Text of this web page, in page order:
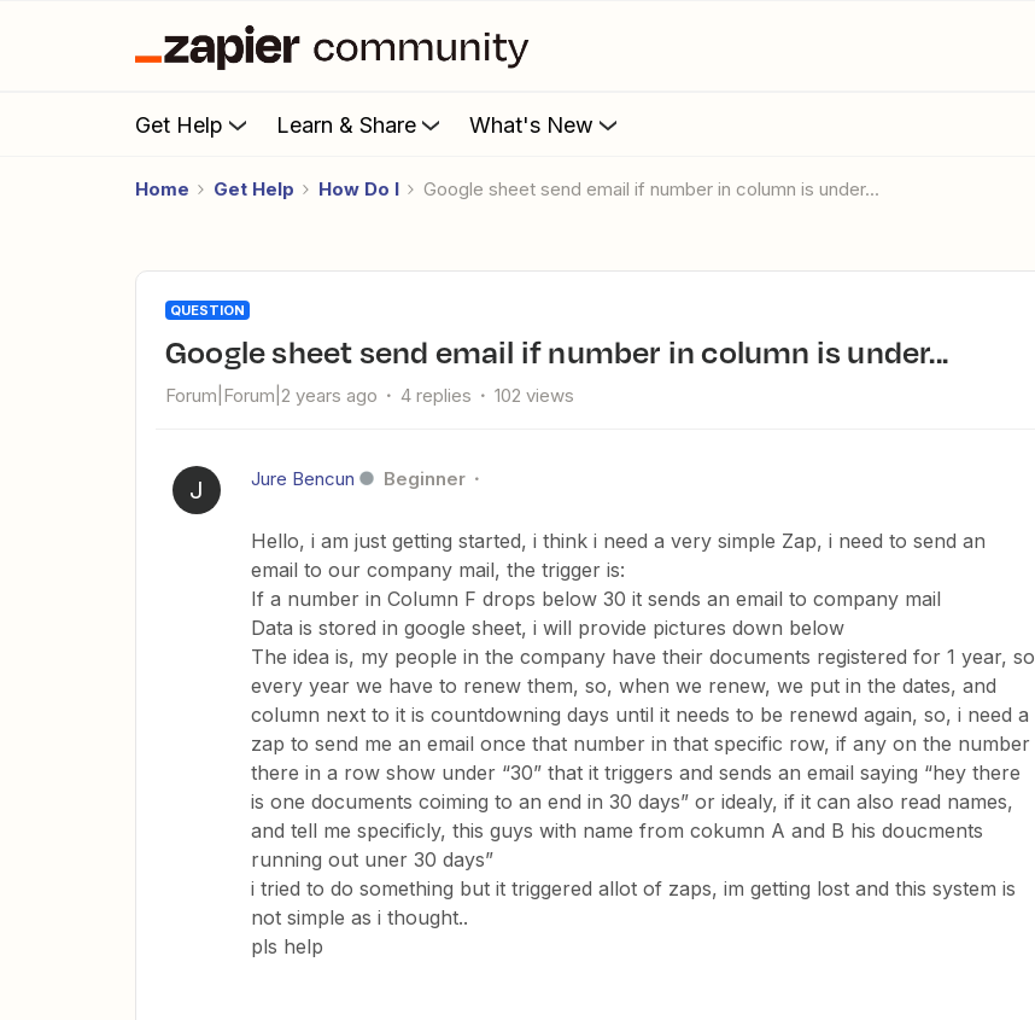
Get Help Learn & Share What's New
Home Get Help How Do I Google sheet send email if number in column is under...
QUESTION
Google sheet send email if number in column is under...
Forum|Forum|2 years ago 4 replies 102 views
J Jure Bencun Beginner
Hello, i am just getting started, i think i need a very simple Zap, i need to send an
email to our company mail, the trigger is:
If a number in Column F drops below 30 it sends an email to company mail
Data is stored in google sheet, i will provide pictures down below
The idea is, my people in the company have their documents registered for 1 year, so
every year we have to renew them, so, when we renew, we put in the dates, and
column next to it is countdowning days until it needs to be renewd again, so, i need a
zap to send me an email once that number in that specific row, if any on the number
there in a row show under “30” that it triggers and sends an email saying “hey there
is one documents coiming to an end in 30 days” or idealy, if it can also read names,
and tell me specificly, this guys with name from cokumn A and B his doucments
running out uner 30 days”
i tried to do something but it triggered allot of zaps, im getting lost and this system is
not simple as i thought..
pls help